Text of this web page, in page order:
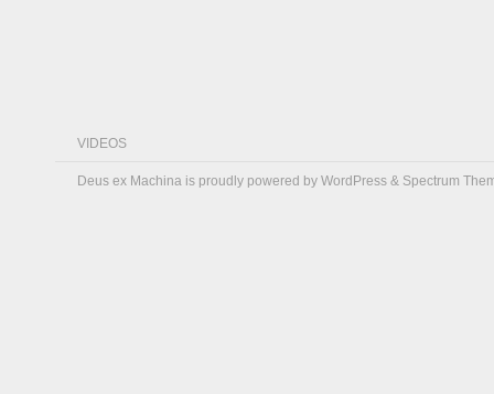
VIDEOS
Deus ex Machina is proudly powered by WordPress & Spectrum